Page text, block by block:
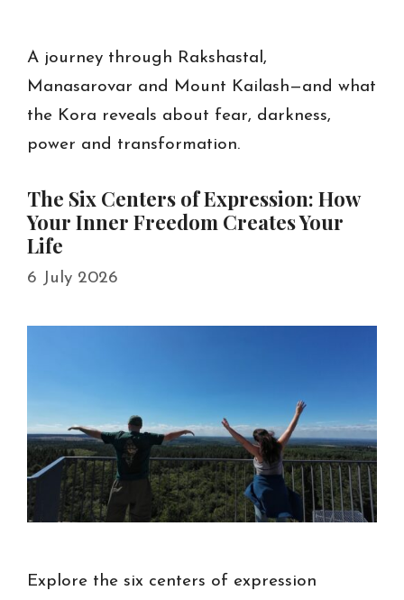
A journey through Rakshastal,
Manasarovar and Mount Kailash—and what
the Kora reveals about fear, darkness,
power and transformation.
The Six Centers of Expression: How
Your Inner Freedom Creates Your
Life
6 July 2026
Explore the six centers of expression